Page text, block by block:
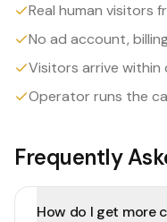
Real human visitors
No ad account,
Visitors arrive within
Operator runs the
Frequently
How do I get more